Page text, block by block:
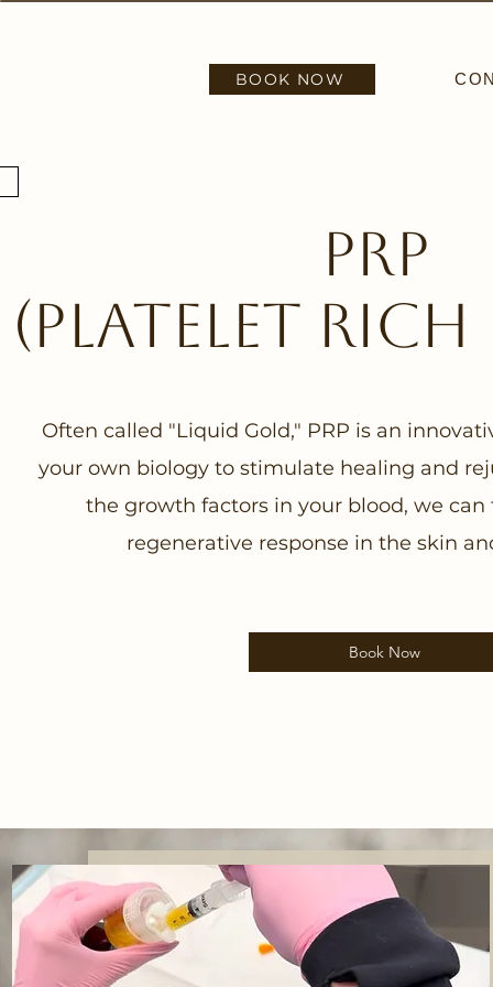
BOOK NOW
PRP
(platelet rich
Often called "Liquid Gold," PRP is an
your own biology to stimulate healing and
the growth factors in your blood, we
regenerative response in the skin
Book Now